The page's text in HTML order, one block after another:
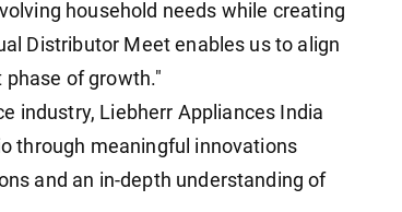
household needs while creating
Distributor Meet enables us to align
of growth."
industry, Liebherr Appliances India
through meaningful innovations
and an in-depth understanding of